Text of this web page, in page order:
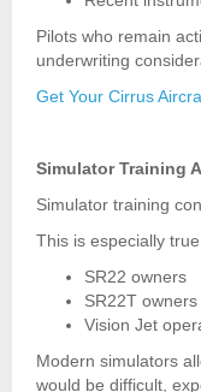
Pilots who remain
underwriting
Get Your Cirrus
Simulator Training
Simulator training
This is especially
SR22 owners
SR22T owners
Vision Jet
Modern simulators
would be difficult,